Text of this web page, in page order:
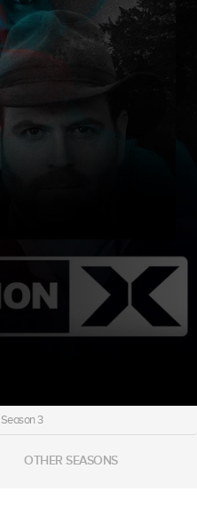
Season 3
OTHER SEASONS